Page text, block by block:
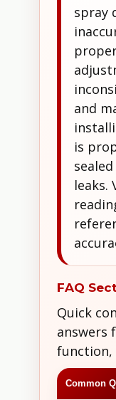
spray
and
is
leaks.
FAQ
Quick
answers
function,
Common